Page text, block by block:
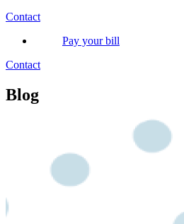
Contact
Pay your bill
Contact
Blog